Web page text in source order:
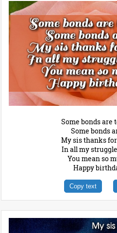
Some bonds are
Some bonds
My sis thanks
In all my
You mean so
Happy
Copy text